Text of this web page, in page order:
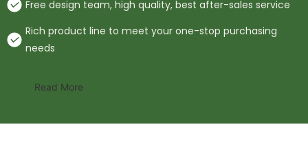
Free design team, high quality, best after-sales service
Rich product line to meet your one-stop purchasing
needs
Read More